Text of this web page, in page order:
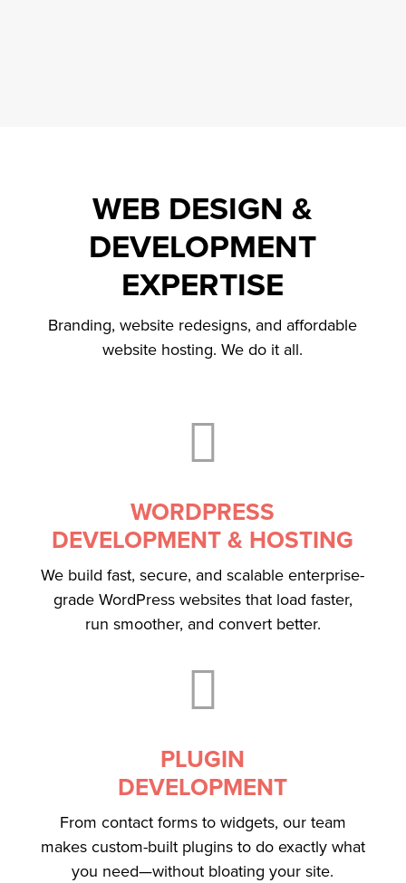
WEB DESIGN &
DEVELOPMENT
EXPERTISE
Branding, website redesigns, and affordable
website hosting. We do it all.

WORDPRESS
DEVELOPMENT & HOSTING
We build fast, secure, and scalable enterprise-
grade WordPress websites that load faster,
run smoother, and convert better.

PLUGIN
DEVELOPMENT
From contact forms to widgets, our team
makes custom-built plugins to do exactly what
you need—without bloating your site.